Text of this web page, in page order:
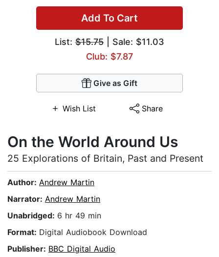
Add To Cart
List: $15.75 | Sale: $11.03
Club: $7.87
Give as Gift
Wish List Share
On the World Around Us
25 Explorations of Britain, Past and Present
Author: Andrew Martin
Narrator: Andrew Martin
Unabridged: 6 hr 49 min
Format: Digital Audiobook Download
Publisher: BBC Digital Audio